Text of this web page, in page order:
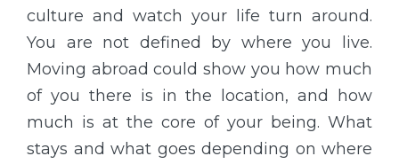
culture and watch your life turn around.
You are not defined by where you live.
Moving abroad could show you how much
of you there is in the location, and how
much is at the core of your being. What
stays and what goes depending on where